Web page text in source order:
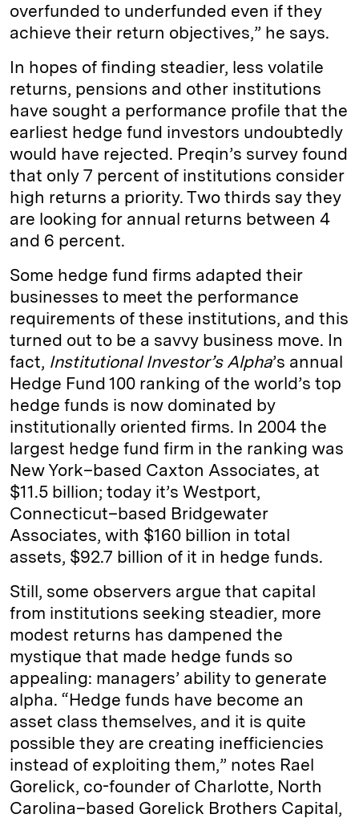
overfunded to underfunded even if they
achieve their return objectives,” he says.
In hopes of finding steadier, less volatile
returns, pensions and other institutions
have sought a performance profile that the
earliest hedge fund investors undoubtedly
would have rejected. Preqin’s survey found
that only 7 percent of institutions consider
high returns a priority. Two thirds say they
are looking for annual returns between 4
and 6 percent.
Some hedge fund firms adapted their
businesses to meet the performance
requirements of these institutions, and this
turned out to be a savvy business move. In
fact, Institutional Investor’s Alpha’s annual
Hedge Fund 100 ranking of the world’s top
hedge funds is now dominated by
institutionally oriented firms. In 2004 the
largest hedge fund firm in the ranking was
New York–based Caxton Associates, at
$11.5 billion; today it’s Westport,
Connecticut–based Bridgewater
Associates, with $160 billion in total
assets, $92.7 billion of it in hedge funds.
Still, some observers argue that capital
from institutions seeking steadier, more
modest returns has dampened the
mystique that made hedge funds so
appealing: managers’ ability to generate
alpha. “Hedge funds have become an
asset class themselves, and it is quite
possible they are creating inefficiencies
instead of exploiting them,” notes Rael
Gorelick, co-founder of Charlotte, North
Carolina–­based Gorelick Brothers Capital,